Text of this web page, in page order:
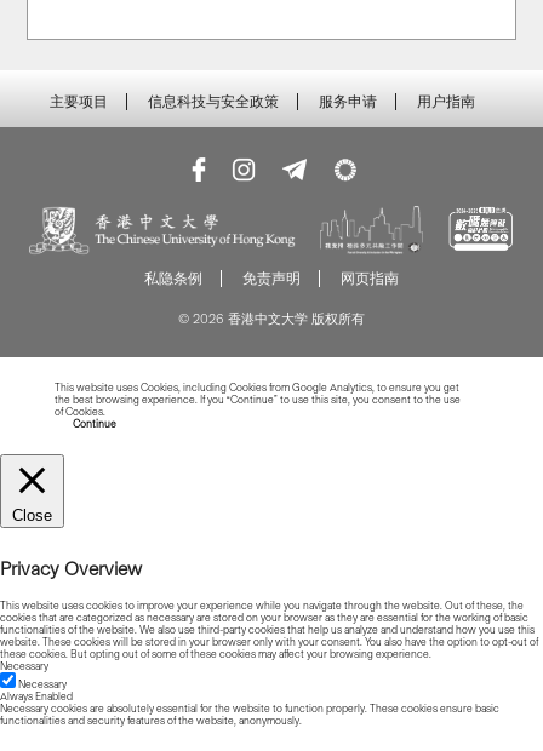
主要项目 信息科技与安全政策 服务申请 用户指南
私隐条例 免责声明 网页指南
© 2026 香港中文大学 版权所有
This website uses Cookies, including Cookies from Google Analytics, to ensure you get
the best browsing experience. If you “Continue” to use this site, you consent to the use
of Cookies.
Continue
Close
Privacy Overview
This website uses cookies to improve your experience while you navigate through the website. Out of these, the
cookies that are categorized as necessary are stored on your browser as they are essential for the working of basic
functionalities of the website. We also use third-party cookies that help us analyze and understand how you use this
website. These cookies will be stored in your browser only with your consent. You also have the option to opt-out of
these cookies. But opting out of some of these cookies may affect your browsing experience.
Necessary
Necessary
Always Enabled
Necessary cookies are absolutely essential for the website to function properly. These cookies ensure basic
functionalities and security features of the website, anonymously.